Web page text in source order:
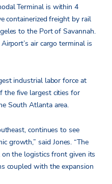
Terminal is within 4
containerized freight by rail
to the Port of Savannah.
air cargo terminal is
industrial labor force at
the five largest cities for
South Atlanta area.
continues to see
growth,” said Jones. “The
the logistics front given its
coupled with the expansion